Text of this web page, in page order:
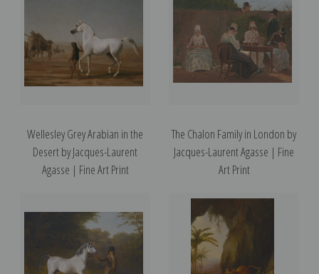
Wellesley Grey Arabian in the
Desert by Jacques-Laurent
Agasse | Fine Art Print
The Chalon Family in London by
Jacques-Laurent Agasse | Fine
Art Print